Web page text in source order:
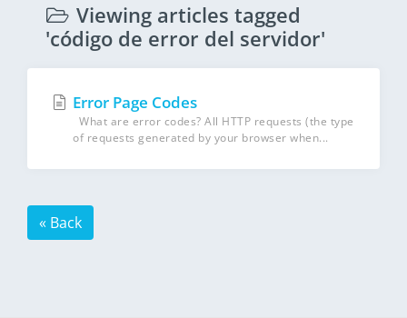
Viewing articles tagged
'código de error del servidor'
Error Page Codes
What are error codes? All HTTP requests (the type
of requests generated by your browser when...
« Back